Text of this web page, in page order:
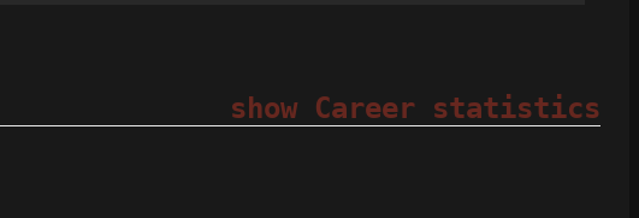
show Career statistics